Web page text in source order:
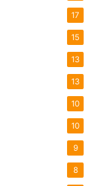
17
15
13
13
10
10
9
8